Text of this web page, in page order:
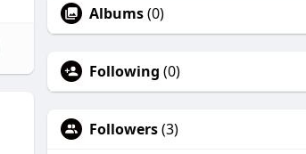
Albums(0)
Following (0)
Followers(3)